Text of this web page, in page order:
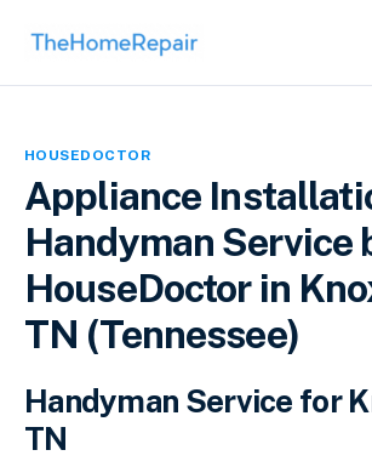
SERVICES
HOUSEDOCTOR
Appliance
Handyman Service
HouseDoctor in
TN (Tennessee)
Handyman Service for
TN